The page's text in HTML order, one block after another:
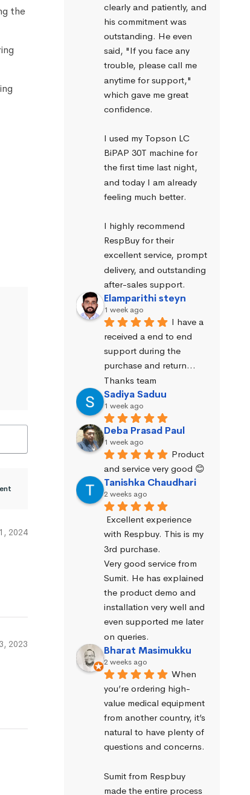
the
2024
2023
clearly and patiently, and
his commitment was
outstanding. He even
said, "If you face any
trouble, please call me
anytime for support,"
which gave me great
confidence.
I used my Topson LC
BiPAP 30T machine for
the first time last night,
and today I am already
feeling much better.
I highly recommend
RespBuy for their
excellent service, prompt
delivery, and outstanding
after-sales support.
Elamparithi steyn
1 week ago
I have a
received a end to end
support during the
purchase and return…
Thanks team
Sadiya Saduu
1 week ago
Deba Prasad Paul
1 week ago
Product
and service very good 😊
Tanishka Chaudhari
2 weeks ago
Excellent experience
with Respbuy. This is my
3rd purchase.
Very good service from
Sumit. He has explained
the product demo and
installation very well and
even supported me later
on queries.
Bharat Masimukku
2 weeks ago
When
you’re ordering high-
value medical equipment
from another country, it’s
natural to have plenty of
questions and concerns.
Sumit from Respbuy
made the entire process